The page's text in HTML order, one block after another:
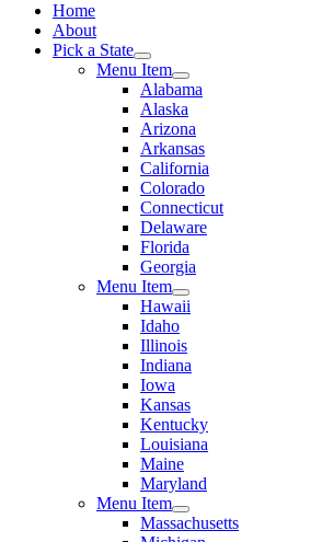
Home
About
Pick a State
Menu Item
Alabama
Alaska
Arizona
Arkansas
California
Colorado
Connecticut
Delaware
Florida
Georgia
Menu Item
Hawaii
Idaho
Illinois
Indiana
Iowa
Kansas
Kentucky
Louisiana
Maine
Maryland
Menu Item
Massachusetts